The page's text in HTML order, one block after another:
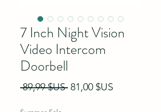
7 Inch Night Vision
Video Intercom
Doorbell
89,99 $US Prix original
81,00 $US